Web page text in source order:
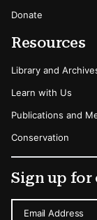
Donate
Resources
Library and
Learn with Us
Publications and
Conservation
Sign up for
Email Address